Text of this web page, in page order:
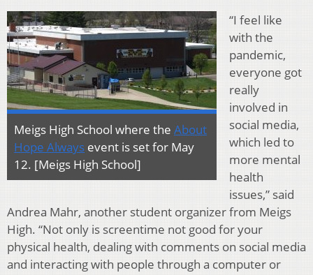
Meigs High School where the About
Hope Always event is set for May
12. [Meigs High School]
“I feel like
with the
pandemic,
everyone got
really
involved in
social media,
which led to
more mental
health
issues,” said
Andrea Mahr, another student organizer from Meigs
High. “Not only is screentime not good for your
physical health, dealing with comments on social media
and interacting with people through a computer or